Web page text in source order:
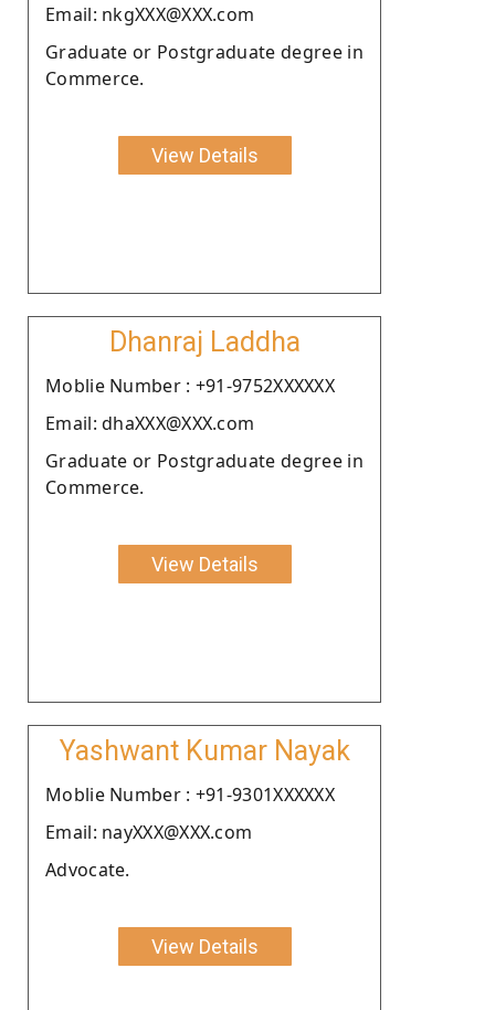
Email: nkgXXX@XXX.com
Graduate or Postgraduate degree in
Commerce.
View Details
Dhanraj Laddha
Moblie Number : +91-9752XXXXXX
Email: dhaXXX@XXX.com
Graduate or Postgraduate degree in
Commerce.
View Details
Yashwant Kumar Nayak
Moblie Number : +91-9301XXXXXX
Email: nayXXX@XXX.com
Advocate.
View Details